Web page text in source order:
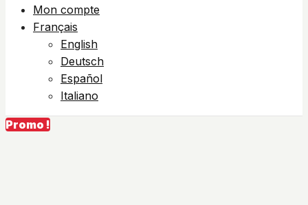
Mon compte
Français
English
Deutsch
Español
Italiano
Promo !